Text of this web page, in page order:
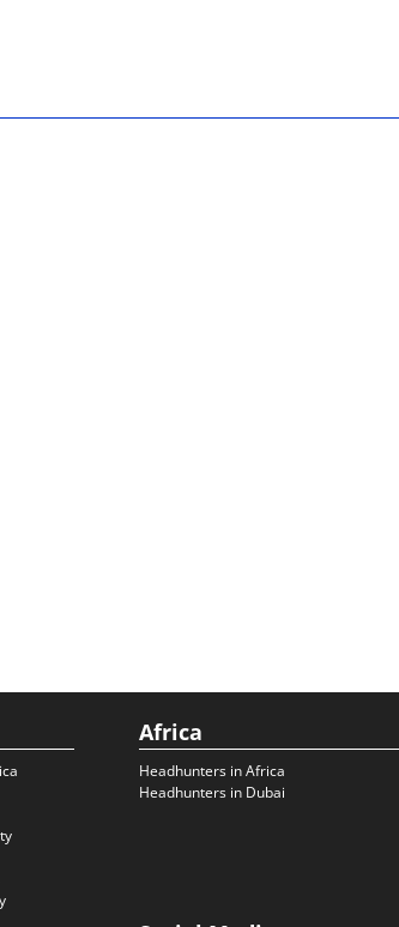
Africa
Headhunters in Africa
Headhunters in Dubai